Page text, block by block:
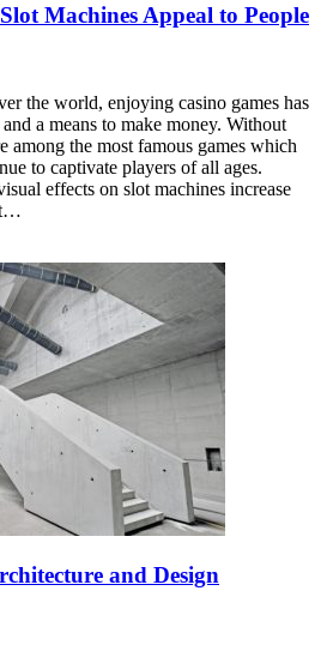
Machines Appeal to People
the world, enjoying casino games has
a means to make money. Without
among the most famous games which
to captivate players of all ages.
effects on slot machines increase
and Design